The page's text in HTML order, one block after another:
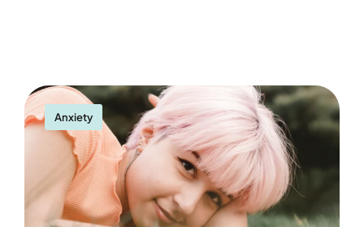
Anxiety